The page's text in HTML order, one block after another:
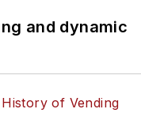
and dynamic